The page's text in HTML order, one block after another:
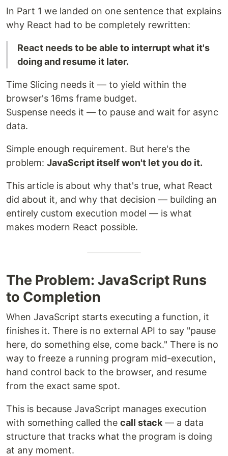
In Part 1 we landed on one sentence that explains
why React had to be completely rewritten:
React needs to be able to interrupt what it's
doing and resume it later.
Time Slicing needs it — to yield within the
browser's 16ms frame budget.
Suspense needs it — to pause and wait for async
data.
Simple enough requirement. But here's the
problem: JavaScript itself won't let you do it.
This article is about why that's true, what React
did about it, and why that decision — building an
entirely custom execution model — is what
makes modern React possible.
The Problem: JavaScript Runs
to Completion
When JavaScript starts executing a function, it
finishes it. There is no external API to say "pause
here, do something else, come back." There is no
way to freeze a running program mid-execution,
hand control back to the browser, and resume
from the exact same spot.
This is because JavaScript manages execution
with something called the call stack — a data
structure that tracks what the program is doing
at any moment.